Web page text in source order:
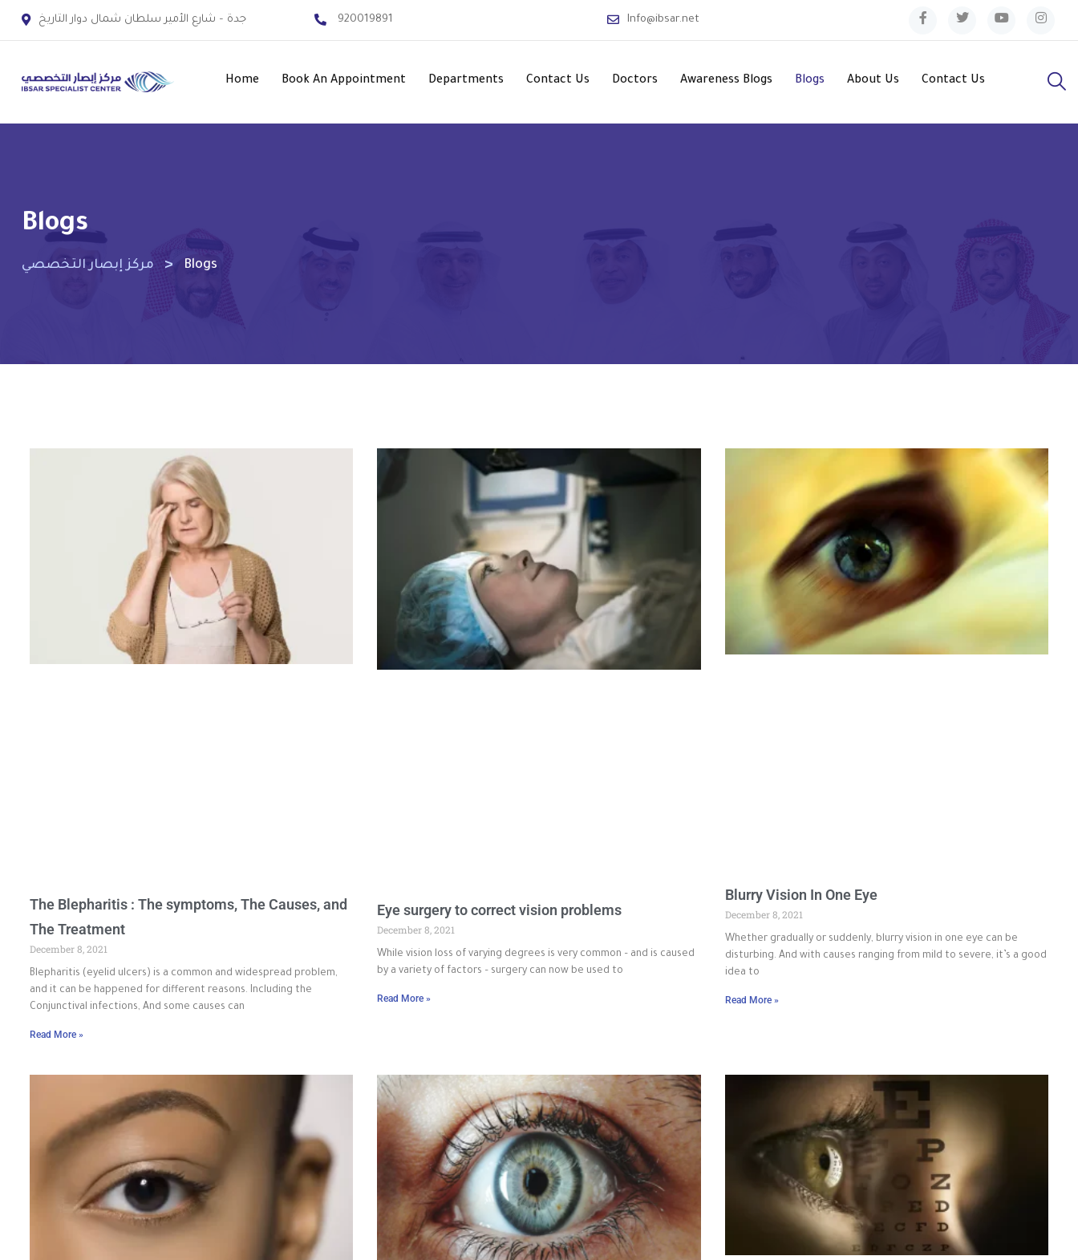
جدة – شارع الأمير سلطان شمال دوار التاريخ 920019891 Info@ibsar.net
Home Book An Appointment Departments Contact Us Doctors Awareness Blogs Blogs About Us Contact Us
Blogs
مركز إبصار التخصصي > Blogs
The Blepharitis : The symptoms, The Causes, and
The Treatment
December 8, 2021
Blepharitis (eyelid ulcers) is a common and widespread problem,
and it can be happened for different reasons. Including the
Conjunctival infections, And some causes can
Read More »
Eye surgery to correct vision problems
December 8, 2021
While vision loss of varying degrees is very common – and is caused
by a variety of factors – surgery can now be used to
Read More »
Blurry Vision In One Eye
December 8, 2021
Whether gradually or suddenly, blurry vision in one eye can be
disturbing. And with causes ranging from mild to severe, it’s a good
idea to
Read More »